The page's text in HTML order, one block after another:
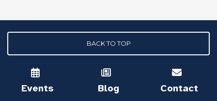
BACK TO TOP
Events Blog Contact